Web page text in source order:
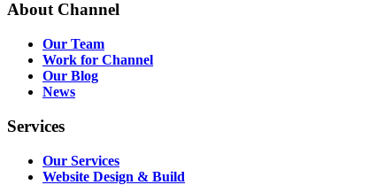
AboutChannel
Our Team
Work for Channel
Our Blog
News
Services
Our Services
Website Design & Build